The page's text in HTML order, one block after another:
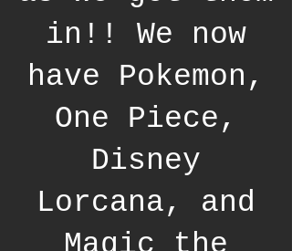
in!! We now
have Pokemon,
One Piece,
Disney
Lorcana, and